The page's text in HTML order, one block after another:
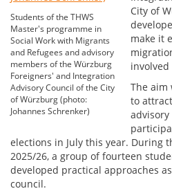
Students of the THWS
Master's programme in
Social Work with Migrants
and Refugees and advisory
members of the Würzburg
Foreigners' and Integration
Advisory Council of the City
of Würzburg (photo:
Johannes Schrenker)
City of
make it
The aim
to
elections in July this year. During
2025/26, a group of fourteen
developed practical approaches
council.